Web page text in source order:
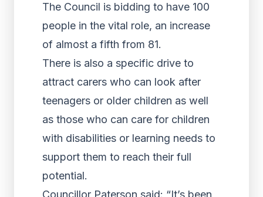
The Council is bidding to have 100
people in the vital role, an increase
of almost a fifth from 81.
There is also a specific drive to
attract carers who can look after
teenagers or older children as well
as those who can care for children
with disabilities or learning needs to
support them to reach their full
potential.
Councillor Paterson said: “It’s been